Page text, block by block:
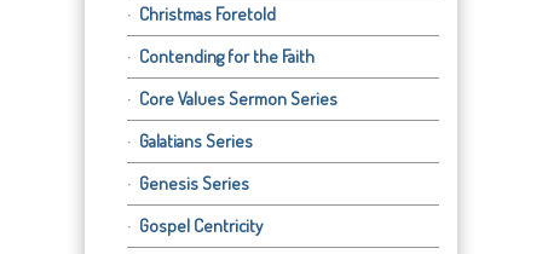
Christmas Foretold
Contending for the Faith
Core Values Sermon Series
Galatians Series
Genesis Series
Gospel Centricity